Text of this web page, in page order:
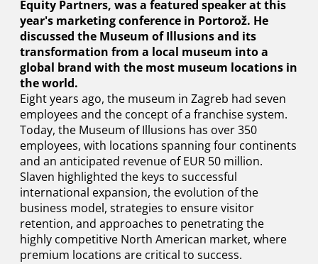
Equity Partners, was a featured speaker at this
year's marketing conference in Portorož. He
discussed the Museum of Illusions and its
transformation from a local museum into a
global brand with the most museum locations in
the world.
Eight years ago, the museum in Zagreb had seven
employees and the concept of a franchise system.
Today, the Museum of Illusions has over 350
employees, with locations spanning four continents
and an anticipated revenue of EUR 50 million.
Slaven highlighted the keys to successful
international expansion, the evolution of the
business model, strategies to ensure visitor
retention, and approaches to penetrating the
highly competitive North American market, where
premium locations are critical to success.